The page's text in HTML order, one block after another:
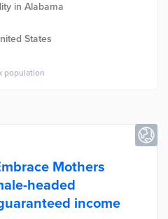
in Alabama
States
population
Mothers
headed
income